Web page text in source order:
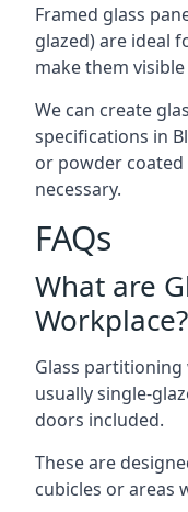
Framed glass
glazed) are ideal
make them
We can create
specifications in
or powder
necessary.
FAQs
What are
Workplace?
Glass
usually single-
doors included.
These are
cubicles or areas